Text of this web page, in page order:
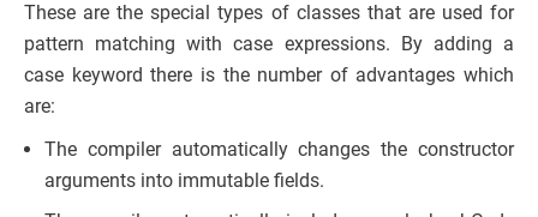
These are the special types of classes that are used for
pattern matching with case expressions. By adding a
case keyword there is the number of advantages which
are:
The compiler automatically changes the constructor
arguments into immutable fields.